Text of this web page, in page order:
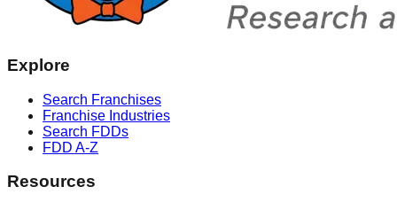
Explore
Search Franchises
Franchise Industries
Search FDDs
FDD A-Z
Resources